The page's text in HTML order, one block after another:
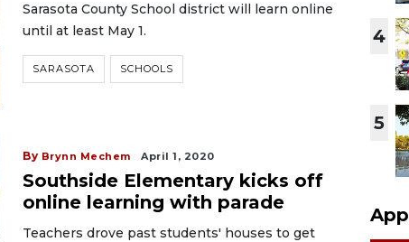
Sarasota County School district will learn online
until at least May 1.
SARASOTA SCHOOLS
By Brynn Mechem April 1, 2020
Southside Elementary kicks off
online learning with parade
Teachers drove past students' houses to get
4
5
App